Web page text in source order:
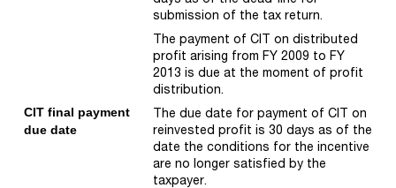
CIT final payment
due date
submission of the tax return.
The payment of CIT on distributed
profit arising from FY 2009 to FY
2013 is due at the moment of profit
distribution.
The due date for payment of CIT on
reinvested profit is 30 days as of the
date the conditions for the incentive
are no longer satisfied by the
taxpayer.